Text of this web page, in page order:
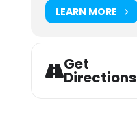
LEARN MORE
Get
Directions